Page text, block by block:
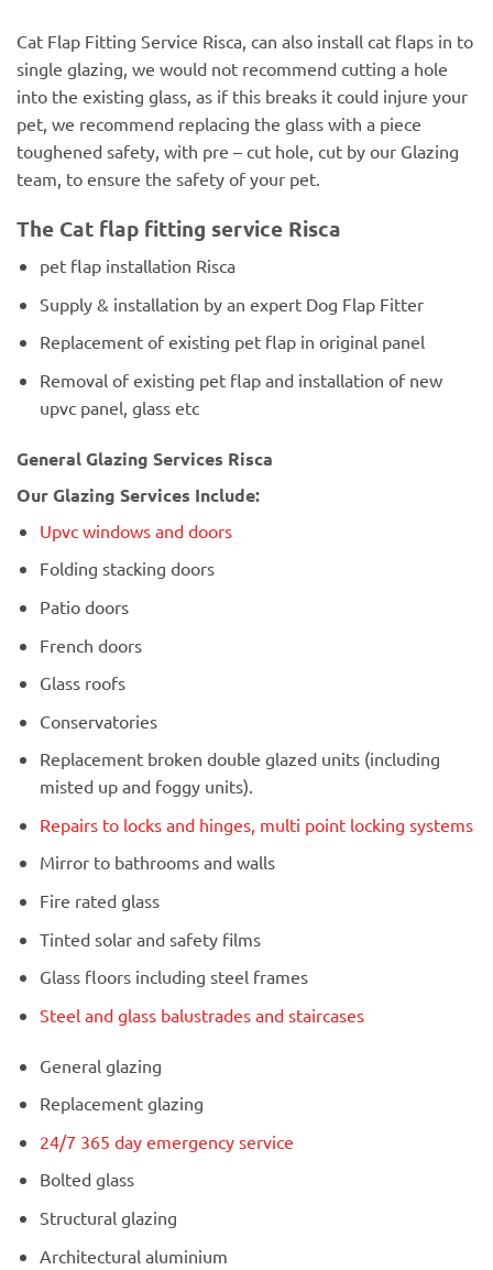
Cat Flap Fitting Service Risca, can also install cat flaps in to
single glazing, we would not recommend cutting a hole
into the existing glass, as if this breaks it could injure your
pet, we recommend replacing the glass with a piece
toughened safety, with pre – cut hole, cut by our Glazing
team, to ensure the safety of your pet.
The Cat flap fitting service Risca
pet flap installation Risca
Supply & installation by an expert Dog Flap Fitter
Replacement of existing pet flap in original panel
Removal of existing pet flap and installation of new
upvc panel, glass etc
General Glazing Services Risca
Our Glazing Services Include:
Upvc windows and doors
Folding stacking doors
Patio doors
French doors
Glass roofs
Conservatories
Replacement broken double glazed units (including
misted up and foggy units).
Repairs to locks and hinges, multi point locking systems
Mirror to bathrooms and walls
Fire rated glass
Tinted solar and safety films
Glass floors including steel frames
Steel and glass balustrades and staircases
General glazing
Replacement glazing
24/7 365 day emergency service
Bolted glass
Structural glazing
Architectural aluminium